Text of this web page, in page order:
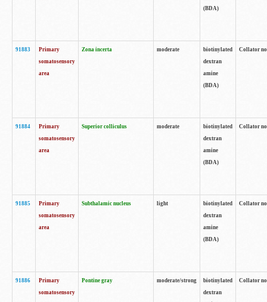
(BDA)
91883
Primary
somatosensory
area
Zona incerta moderate
biotinylated
dextran
amine
(BDA)
Collator
91884
Primary
somatosensory
area
Superior colliculus moderate
biotinylated
dextran
amine
(BDA)
Collator
91885
Primary
somatosensory
area
Subthalamic nucleus light
biotinylated
dextran
amine
(BDA)
Collator
91886
Primary
somatosensory
Pontine gray moderate/strong
biotinylated
dextran
Collator